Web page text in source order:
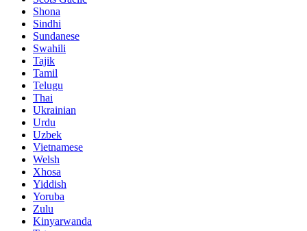
Shona
Sindhi
Sundanese
Swahili
Tajik
Tamil
Telugu
Thai
Ukrainian
Urdu
Uzbek
Vietnamese
Welsh
Xhosa
Yiddish
Yoruba
Zulu
Kinyarwanda